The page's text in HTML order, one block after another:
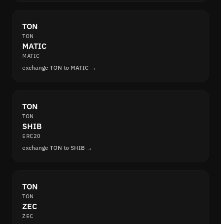
TON
TON
MATIC
MATIC
exchange TON to MATIC →
TON
TON
SHIB
ERC20
exchange TON to SHIB →
TON
TON
ZEC
ZEC